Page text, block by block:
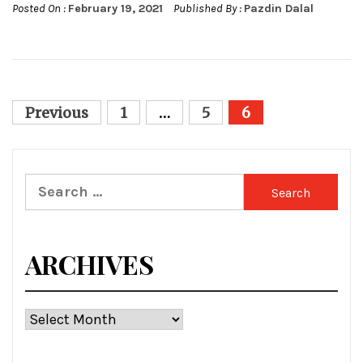
Posted On : February 19, 2021 Published By : Pazdin Dalal
Posts
Previous 1 … 5 6
Search
for:
ARCHIVES
Archives